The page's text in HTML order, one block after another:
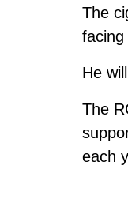
The
He
The
each